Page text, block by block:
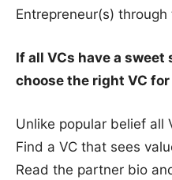
Entrepreneur(s)
If all VCs have a sweet
choose the right VC
Unlike popular belief all
Find a VC that sees
Read the partner bio